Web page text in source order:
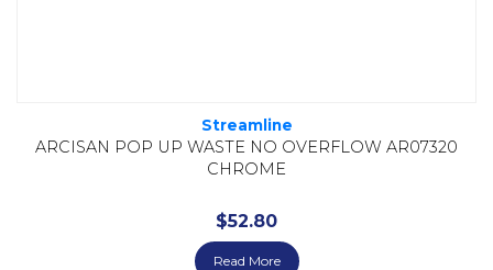
Streamline
ARCISAN POP UP WASTE NO OVERFLOW AR07320
CHROME
$52.80
Read More